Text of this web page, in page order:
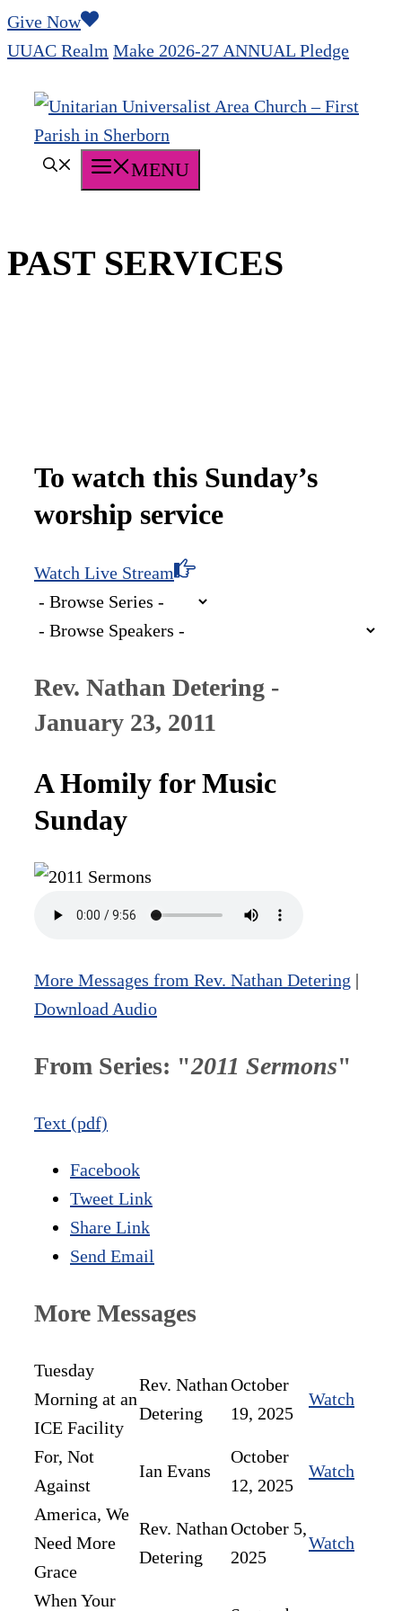
Skip
to
Give Now
UUAC Realm Make 2026-27 ANNUAL Pledge
MENU
PAST SERVICES
To watch this Sunday’s
worship service
Watch Live Stream
Rev. Nathan Detering -
January 23, 2011
A Homily for Music
Sunday
More Messages from Rev. Nathan Detering |
Download Audio
From Series: "2011 Sermons"
Text (pdf)
Facebook
Tweet Link
Share Link
Send Email
More Messages
Tuesday
Morning at an
ICE Facility
Rev. Nathan
Detering
October
19, 2025
Watch
For, Not
Against
Ian Evans
October
12, 2025
Watch
America, We
Need More
Grace
Rev. Nathan
Detering
October 5,
2025
Watch
When Your